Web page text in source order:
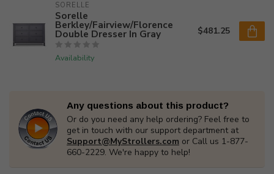
SORELLE
Sorelle
Berkley/Fairview/Florence
Double Dresser In Gray
Availability
$481.25
Any questions about this product?
Or do you need any help ordering? Feel free to
get in touch with our support department at
Support@MyStrollers.com or Call us 1-877-
660-2229. We're happy to help!